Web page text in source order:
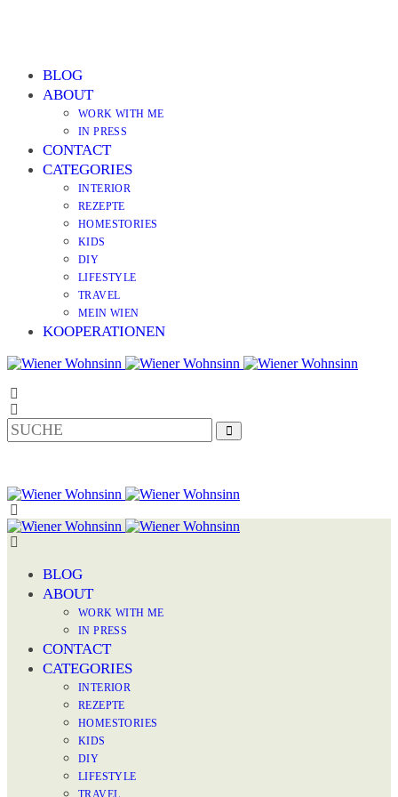
BLOG
ABOUT
WORK WITH ME
IN PRESS
CONTACT
CATEGORIES
INTERIOR
REZEPTE
HOMESTORIES
KIDS
DIY
LIFESTYLE
TRAVEL
MEIN WIEN
KOOPERATIONEN
BLOG
ABOUT
WORK WITH ME
IN PRESS
CONTACT
CATEGORIES
INTERIOR
REZEPTE
HOMESTORIES
KIDS
DIY
LIFESTYLE
TRAVEL